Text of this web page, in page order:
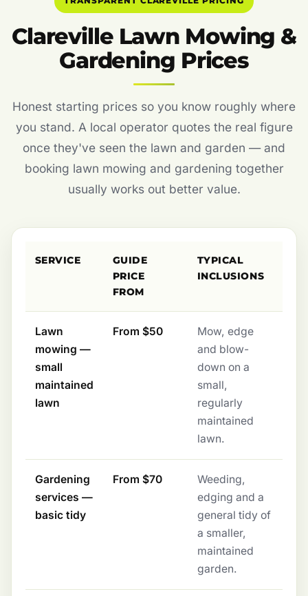
Clareville Lawn Mowing &
Gardening Prices
Honest starting prices so you know roughly where
you stand. A local operator quotes the real figure
once they've seen the lawn and garden — and
booking lawn mowing and gardening together
usually works out better value.
SERVICE
GUIDE
PRICE
FROM
TYPICAL
INCLUSIONS
Lawn
mowing —
small
maintained
lawn
From $50
Mow, edge
and blow-
down on a
small,
regularly
maintained
lawn.
Gardening
services —
basic tidy
From $70
Weeding,
edging and a
general tidy of
a smaller,
maintained
garden.